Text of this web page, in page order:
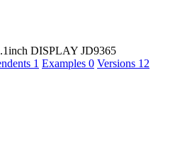
DISPLAY JD9365
1 Examples 0 Versions 12